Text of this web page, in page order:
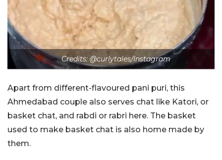
Credits: @curlytales/Instagram
Apart from different-flavoured pani puri, this
Ahmedabad couple also serves chat like Katori, or
basket chat, and rabdi or rabri here. The basket
used to make basket chat is also home made by
them.